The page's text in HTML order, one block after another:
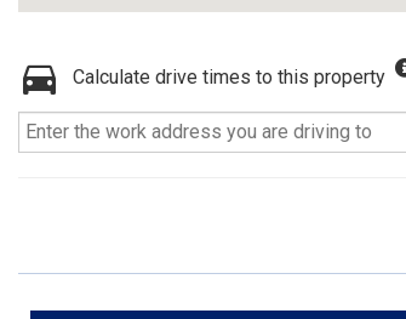
Calculate drive times to this property